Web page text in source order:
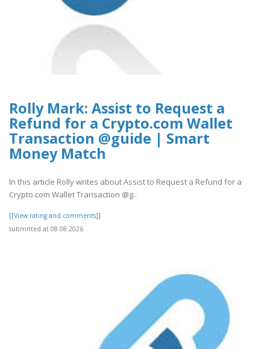
Rolly Mark: Assist to Request a
Refund for a Crypto.com Wallet
Transaction @guide | Smart
Money Match
In this article Rolly writes about Assist to Request a Refund for a
Crypto.com Wallet Transaction @g..
[[View rating and comments]]
submitted at 08.08.2026